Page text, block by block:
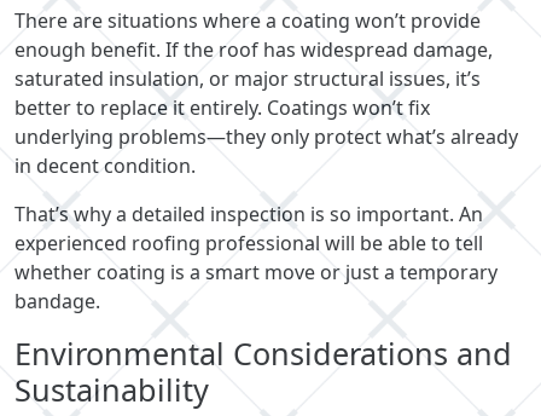
There are situations where a coating won’t provide
enough benefit. If the roof has widespread damage,
saturated insulation, or major structural issues, it’s
better to replace it entirely. Coatings won’t fix
underlying problems—they only protect what’s already
in decent condition.
That’s why a detailed inspection is so important. An
experienced roofing professional will be able to tell
whether coating is a smart move or just a temporary
bandage.
Environmental Considerations and
Sustainability